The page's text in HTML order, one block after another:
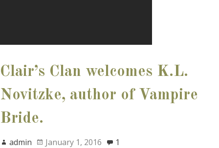
Clair’s Clan welcomes K.L.
Novitzke, author of Vampire
Bride.
admin January 1, 2016 1